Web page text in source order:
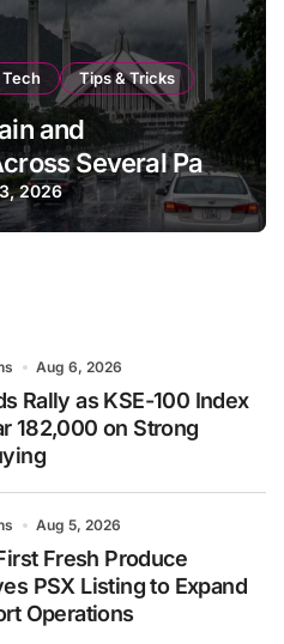
Tech Tips & Tricks
and
Several Parts
2026
Aug 6, 2026
Rally as KSE-100 Index
182,000 on Strong
Aug 5, 2026
Fresh Produce
PSX Listing to Expand
Operations